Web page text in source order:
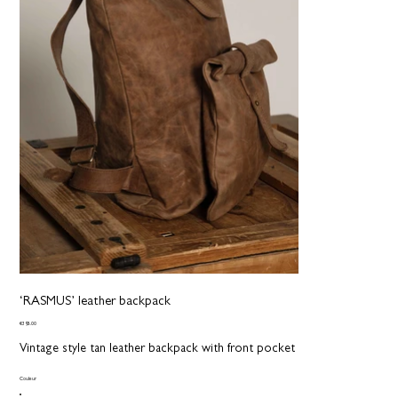
‘RASMUS’ leather backpack
Price
€395.00
Vintage style tan leather backpack with front pocket
Couleur